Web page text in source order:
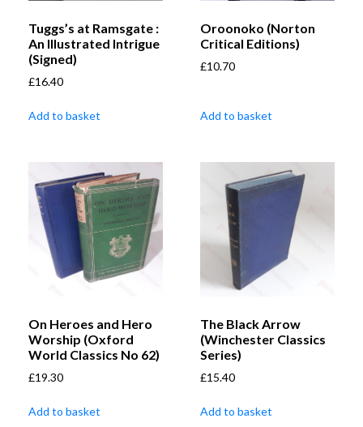
Tuggs’s at Ramsgate :
An Illustrated Intrigue
(Signed)
£16.40
Add to basket
Oroonoko (Norton
Critical Editions)
£10.70
Add to basket
On Heroes and Hero
Worship (Oxford
World Classics No 62)
£19.30
Add to basket
The Black Arrow
(Winchester Classics
Series)
£15.40
Add to basket